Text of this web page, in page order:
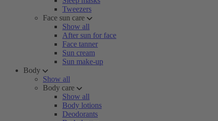
Tweezers
Face sun care
Show all
After sun for face
Face tanner
Sun cream
Sun make-up
Body
Show all
Body care
Show all
Body lotions
Deodorants